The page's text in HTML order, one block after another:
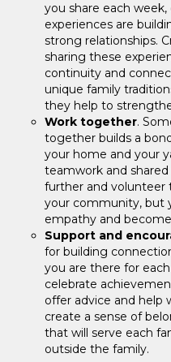
you share each week,
experiences are
strong relationships.
sharing these
continuity and
unique family
they help to
Work together.
together builds a
your home and your
teamwork and shared
further and volunteer
your community, but
empathy and
Support and
for building
you are there for
celebrate
offer advice and help
create a sense of
that will serve each
outside the family.